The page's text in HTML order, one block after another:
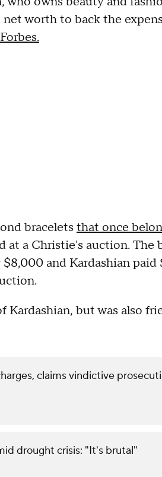
worth to back the
bracelets that once
at a Christie's auction. The
and Kardashian
but was also
claims vindictive
drought crisis: "It's brutal"